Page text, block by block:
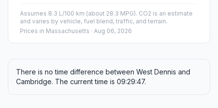
Assumes 8.3 L/100 km (about 28.3 MPG). CO2 is an estimate
and varies by vehicle, fuel blend, traffic, and terrain.
Prices in Massachusetts · Aug 06, 2026
There is no time difference between West Dennis and
Cambridge. The current time is 09:29:47.